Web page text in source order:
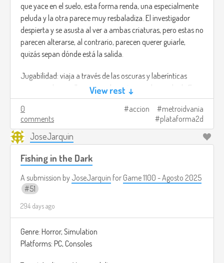
que yace en el suelo, esta forma renda, una especialmente
peluda y la otra parece muy resbaladiza. El investigador
despierta y se asusta al ver a ambas criaturas, pero estas no
parecen alterarse, al contrario, parecen querer guiarle,
quizás sepan dónde está la salida.
Jugabilidad: viaja a través de las oscuras y laberínticas
cavernas de aquella cueva submarina con la ayuda de Fuso
y Peluso, estas redondas criaturas poseen abilidades
especiales que te serán de ayuda para poder avanzar.
Fuso: al principio parece una pelota brillante y muy
resbaladiza. Tiene la capacidad de modificar su densidad
molecular, por lo que puede volverse muy pesado e incluso
y convertirse en una plataforma aérea o volverse muy
pegajoso y flexible, lo cual sirve para pegarse a muros e
impulsarse como una resortera.
Peluso: Peluso tiene habilidades eléctricas, desde el principio
resultará muy útil pues será la luz que abre tu camino,
View rest ↓
0
comments
accion
metroidvania
plataforma2d
JoseJarquin
Fishing in the Dark
A submission by JoseJarquin for Game 1100 - Agosto 2025
51
294 days ago
Genre: Horror, Simulation
Platforms: PC, Consoles